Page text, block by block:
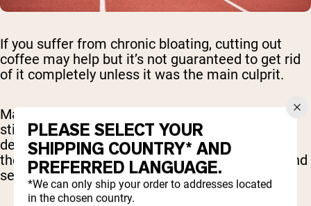
If you suffer from chronic bloating, cutting out
coffee may help but it’s not guaranteed to get rid
of it completely unless it was the main culprit.
Many other food and beverage items can
stimulate similar symptoms. The only way to
determine if coffee is what has been causing
these troublesome side effects is to cut it out and
see if it improves.
PLEASE SELECT YOUR
SHIPPING COUNTRY* AND
PREFERRED LANGUAGE.
*We can only ship your order to addresses located
in the chosen country.